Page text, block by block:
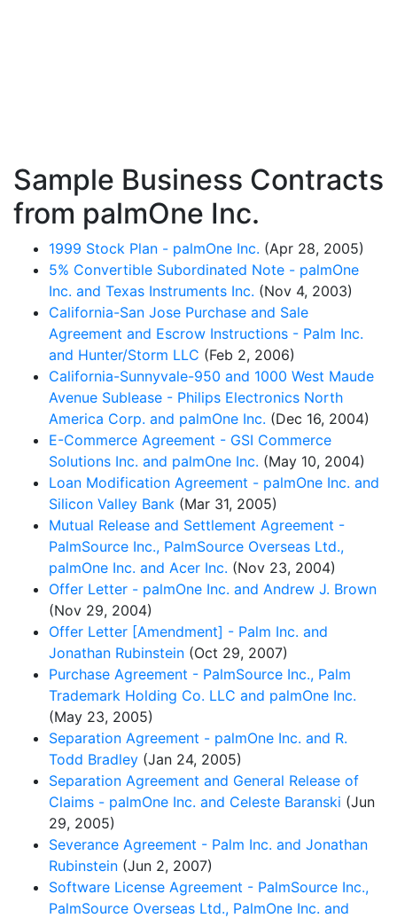
Sample Business Contracts
from palmOne Inc.
1999 Stock Plan - palmOne Inc. (Apr 28, 2005)
5% Convertible Subordinated Note - palmOne
Inc. and Texas Instruments Inc. (Nov 4, 2003)
California-San Jose Purchase and Sale
Agreement and Escrow Instructions - Palm Inc.
and Hunter/Storm LLC (Feb 2, 2006)
California-Sunnyvale-950 and 1000 West Maude
Avenue Sublease - Philips Electronics North
America Corp. and palmOne Inc. (Dec 16, 2004)
E-Commerce Agreement - GSI Commerce
Solutions Inc. and palmOne Inc. (May 10, 2004)
Loan Modification Agreement - palmOne Inc. and
Silicon Valley Bank (Mar 31, 2005)
Mutual Release and Settlement Agreement -
PalmSource Inc., PalmSource Overseas Ltd.,
palmOne Inc. and Acer Inc. (Nov 23, 2004)
Offer Letter - palmOne Inc. and Andrew J. Brown
(Nov 29, 2004)
Offer Letter [Amendment] - Palm Inc. and
Jonathan Rubinstein (Oct 29, 2007)
Purchase Agreement - PalmSource Inc., Palm
Trademark Holding Co. LLC and palmOne Inc.
(May 23, 2005)
Separation Agreement - palmOne Inc. and R.
Todd Bradley (Jan 24, 2005)
Separation Agreement and General Release of
Claims - palmOne Inc. and Celeste Baranski (Jun
29, 2005)
Severance Agreement - Palm Inc. and Jonathan
Rubinstein (Jun 2, 2007)
Software License Agreement - PalmSource Inc.,
PalmSource Overseas Ltd., PalmOne Inc. and